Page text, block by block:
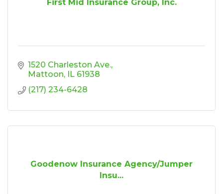
First Mid Insurance Group, Inc.
1520 Charleston Ave.
Mattoon
IL 61938
(217) 234-6428
Goodenow Insurance Agency/Jumper
Insu...